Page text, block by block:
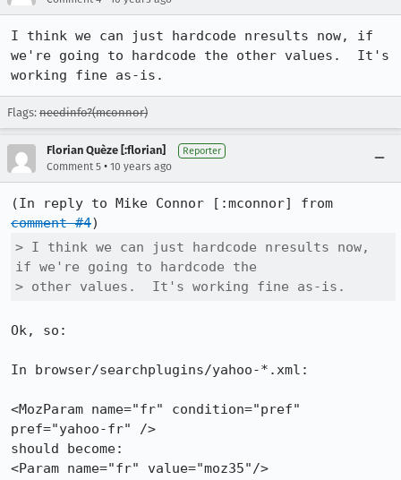
I think we can just hardcode nresults now, if
we're going to hardcode the other values.  It's
working fine as-is.
Flags: needinfo?(mconnor)
Florian Quèze [:florian] Reporter
Comment 5 • 10 years ago
comment #4
> I think we can just hardcode nresults now,
if we're going to hardcode the
> other values.  It's working fine as-is.
Ok, so:
In browser/searchplugins/yahoo-*.xml:
<MozParam name="fr" condition="pref"
pref="yahoo-fr" />
should become:
<Param name="fr" value="moz35"/>